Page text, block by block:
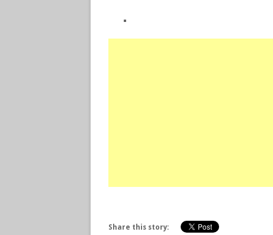
Share this story: